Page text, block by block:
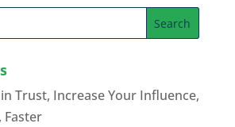
Trust, Increase Your Influence,
Faster